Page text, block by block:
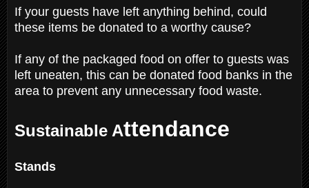
If your guests have left anything behind, could
these items be donated to a worthy cause?
If any of the packaged food on offer to guests was
left uneaten, this can be donated food banks in the
area to prevent any unnecessary food waste.
Sustainable Attendance
Stands